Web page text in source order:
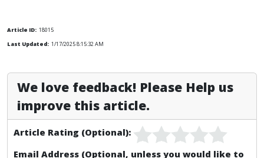
Article ID: 18015
Last Updated: 1/17/2025 8:15:32 AM
We love feedback! Please Help us
improve this article.
Article Rating (Optional):
Email Address (Optional, unless you would like to